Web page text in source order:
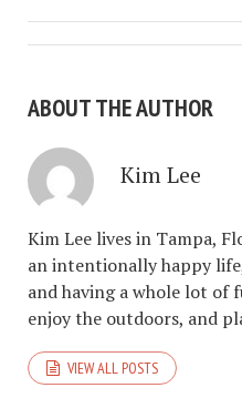
ABOUT THE AUTHOR
Kim Lee
Kim Lee lives in Tampa,
an intentionally happy
and having a whole lot of
enjoy the outdoors, and
VIEW ALL POSTS